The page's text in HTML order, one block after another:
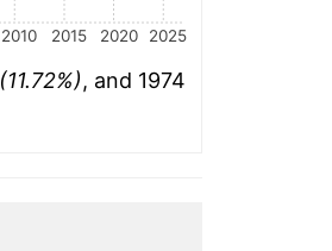
2010 2015 2020 2025
(11.72%), and 1974